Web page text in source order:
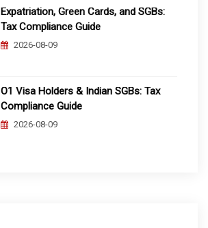
Expatriation, Green Cards, and SGBs:
Tax Compliance Guide
2026-08-09
O1 Visa Holders & Indian SGBs: Tax
Compliance Guide
2026-08-09